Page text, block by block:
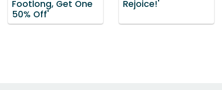
Footlong, Get One
50% Off'
Rejoice!'